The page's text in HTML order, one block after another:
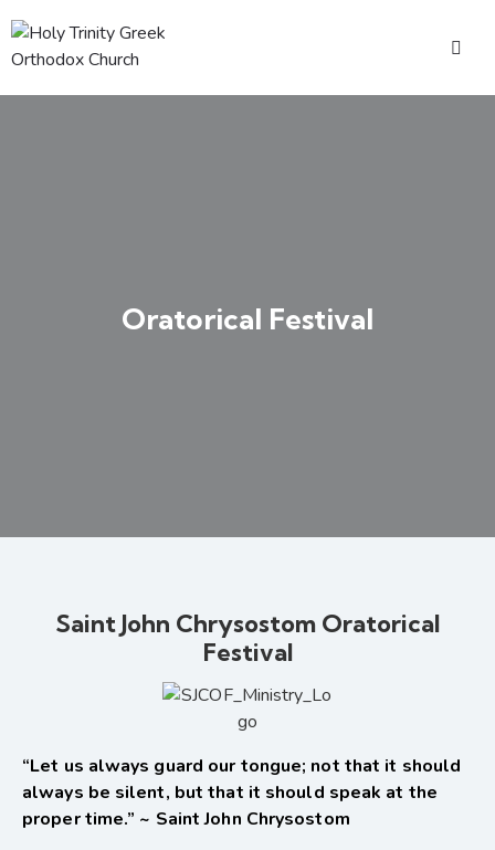
Oratorical Festival
Saint John Chrysostom Oratorical
Festival
“Let us always guard our tongue; not that it should
always be silent, but that it should speak at the
proper time.” ~ Saint John Chrysostom